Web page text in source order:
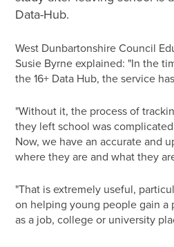
Data-Hub.
West Dunbartonshire Council
Susie Byrne explained: "In the
the 16+ Data Hub, the service
"Without it, the process of
they left school was
Now, we have an accurate and
where they are and what they
"That is extremely useful,
on helping young people gain a
as a job, college or university